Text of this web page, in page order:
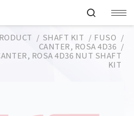
SHAFT KIT
FUSO
CANTER, ROSA 4D36
ROSA 4D36 NUT SHAFT
KIT